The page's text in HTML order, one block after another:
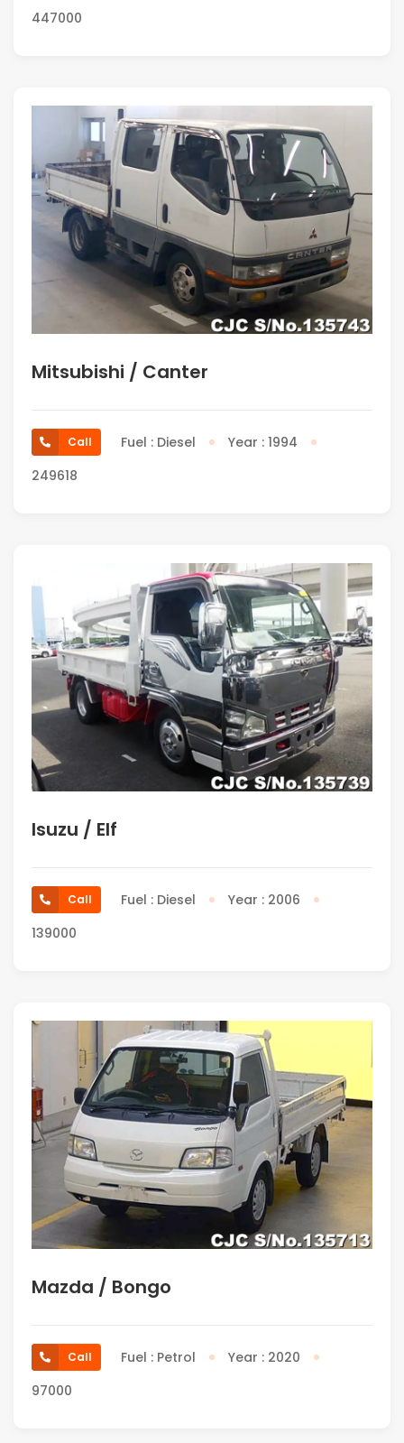
447000
Mitsubishi / Canter
Call Fuel : Diesel
Year : 1994
249618
Isuzu / Elf
Call Fuel : Diesel
Year : 2006
139000
Mazda / Bongo
Call Fuel : Petrol
Year : 2020
97000